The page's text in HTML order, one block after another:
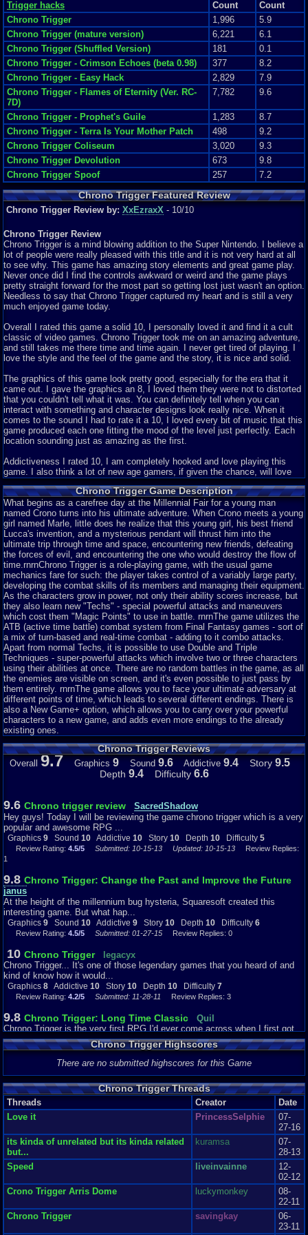
Trigger hacks Count
Count
Chrono Trigger
1,996
5.9
Chrono Trigger (mature version)
6,221
6.1
Chrono Trigger (Shuffled Version)
181
0.1
Chrono Trigger - Crimson Echoes (beta 0.98)
377
8.2
Chrono Trigger - Easy Hack
2,829
7.9
Chrono Trigger - Flames of Eternity (Ver. RC-
7D)
7,782 9.6
Chrono Trigger - Prophet's Guile 1,283
8.7
Chrono Trigger - Terra Is Your Mother Patch
498
9.2
Chrono Trigger Coliseum
3,020
9.3
Chrono Trigger Devolution
673
9.8
Chrono Trigger Spoof
257 7.2
Chrono Trigger Featured Review
Chrono Trigger Review by: XxEzraxX - 10/10
Chrono Trigger Review
Chrono Trigger is a mind blowing addition to the Super Nintendo. I believe a
lot of people were really pleased with this title and it is not very hard at all
to see why. This game has amazing story elements and great game play.
Never once did I find the controls awkward or weird and the game plays
pretty straight forward for the most part so getting lost just wasn't an option.
Needless to say that Chrono Trigger captured my heart and is still a very
much enjoyed game today.
Overall I rated this game a solid 10, I personally loved it and find it a cult
classic of video games. Chrono Trigger took me on an amazing adventure,
and still takes me there time and time again. I never get tired of playing. I
love the style and the feel of the game and the story, it is nice and solid.
The graphics of this game look pretty good, especially for the era that it
came out. I gave the graphics an 8, I loved them they were not to distorted
that you couldn't tell what it was. You can definitely tell when you can
interact with something and character designs look really nice. When it
comes to the sound I had to rate it a 10, I loved every bit of music that this
game produced each one fitting the mood of the level just perfectly. Each
location sounding just as amazing as the first.
Addictiveness I rated 10, I am completely hooked and love playing this
game. I also think a lot of new age gamers, if given the chance, will love
people, so I rated it a 10 as well. Chrono lives with his mom and wakes up
one morning to go to the Millennium Fair and see his friend Lucca, but then
he runs into a girl who calls herself Marle. As you and Marle find your
friend, you watch as she displays her new invention a teleporter which
Marle is so happy and eager to test out. However, her pendant reacts to the
machine and now Chrono must go to the past and save her, turning a
simple rescue mission into saving the whole world from a destructive and
desolate future. That is the story shortened up, I didn't want to give any
spoilers.
As for the depth I rated the game an 8. Sometimes you may find little
secrets, like tonics and items. There are also a few extra characters who
will aid you on your quest like Robo or Frog. Difficulty I rated a 7, the game
wasn't hard really but sometimes can be a challenge when it comes to
some bosses, etc. But overall the game is not impossible, not even
slightly.
Chrono Trigger is needless to say an amazing game, and definitely
deserves much praise. I hope that I have inspired those who have not tried
this game to pick it up. It is an excellent adventure, and a wonderful game.
Have fun, until next review.
Graphics8Sound10Addictive 10Depth 8Story10Difficulty7
Chrono Trigger Game Description
What begins as a carefree day at the Millennial Fair for a young man
named Crono turns into his ultimate adventure. When Crono meets a young
girl named Marle, little does he realize that this young girl, his best friend
Lucca's invention, and a mysterious pendant will thrust him into the
ultimate trip through time and space, encountering new friends, defeating
the forces of evil, and encountering the one who would destroy the flow of
time.rnrnChrono Trigger is a role-playing game, with the usual game
mechanics fare for such: the player takes control of a variably large party,
developing the combat skills of its members and managing their equipment.
As the characters grow in power, not only their ability scores increase, but
they also learn new "Techs" - special powerful attacks and maneuvers
which cost them "Magic Points" to use in battle. rnrnThe game utilizes the
ATB (active time battle) combat system from Final Fantasy games - sort of
a mix of turn-based and real-time combat - adding to it combo attacks.
Apart from normal Techs, it is possible to use Double and Triple
Techniques - super-powerful attacks which involve two or three characters
using their abilities at once. There are no random battles in the game, as all
the enemies are visible on screen, and it's even possible to just pass by
them entirely. rnrnThe game allows you to face your ultimate adversary at
different points of time, which leads to several different endings. There is
also a New Game+ option, which allows you to carry over your powerful
characters to a new game, and adds even more endings to the already
existing ones.
Chrono Trigger Reviews
Overall 9.7 Graphics 9 Sound 9.6 Addictive 9.4 Story 9.5
Depth 9.4 Difficulty 6.6
9.6 Chrono trigger review
SacredShadow
Hey guys! Today I will be reviewing the game chrono trigger which is a very
popular and awesome RPG ...
Graphics 9 Sound 10 Addictive 10 Story 10 Depth 10 Difficulty 5
Review Rating: 4.5/5 Submitted: 10-15-13 Updated: 10-15-13 Review Replies:
1
9.8 Chrono Trigger: Change the Past and Improve the Future
janus
At the height of the millennium bug hysteria, Squaresoft created this
interesting game. But what hap...
Graphics 9 Sound 10 Addictive 9 Story 10 Depth 10 Difficulty 6
Review Rating: 4.5/5 Submitted: 01-27-15 Review Replies: 0
10 Chrono Trigger
legacyx
Chrono Trigger... It's one of those legendary games that you heard of and
kind of know how it would...
Graphics 8 Addictive 10 Story 10 Depth 10 Difficulty 7
Review Rating: 4.2/5 Submitted: 11-28-11 Review Replies: 3
9.8 Chrono Trigger: Long Time Classic
Quil
Chrono Trigger is the very first RPG I'd ever come across when I first got
the Super Nintendo. Long ...
Graphics9Sound10Addictive10Story10Depth10Difficulty6
Review Rating:4/5 Submitted: 07-27-12Review Replies: 0
9 Chrono Trigger
RetroidGameoid
One of the most amazing games ever, crested by one of the most amazing
game designers. Thanks to the...
Graphics9Sound9Addictive8Story8Depth8Difficulty2
10 Travel to the end of time and back!!
Dante0
This game is amazing, I've never played anything like it, from the awesome
visuals to the amazing so...
Review Rating:4/5 Submitted: 03-15-14Review Replies: 4
10 Chrono Trigger Review
XxEzraxX
Chrono Trigger is a mind blowing addition to the Super Nintendo. I believe a
Chrono Trigger Highscores
There are no submitted highscores for this Game
Chrono Trigger Threads
Threads Creator
Date
Love it
PrincessSelphie
07-
27-16
its kinda of unrelated but its kinda related
but...
kuramsa
07-
28-13
Speed
liveinvainne
12-
02-12
Crono Trigger Arris Dome
luckymonkey
08-
22-11
Chrono Trigger
savingkay
06-
23-11